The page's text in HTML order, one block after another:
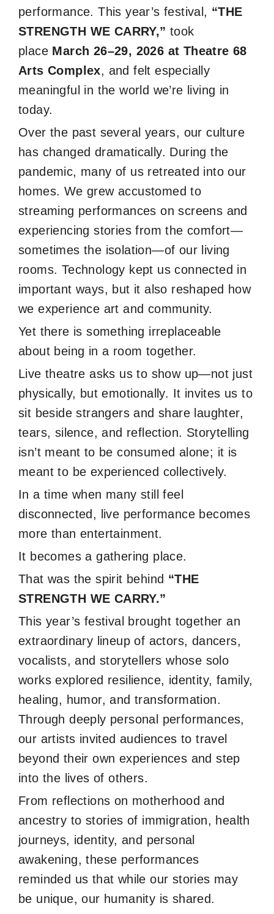
performance. This year’s festival, “THE
STRENGTH WE CARRY,” took
place March 26–29, 2026 at Theatre 68
Arts Complex, and felt especially
meaningful in the world we’re living in
today.
Over the past several years, our culture
has changed dramatically. During the
pandemic, many of us retreated into our
homes. We grew accustomed to
streaming performances on screens and
experiencing stories from the comfort—
sometimes the isolation—of our living
rooms. Technology kept us connected in
important ways, but it also reshaped how
we experience art and community.
Yet there is something irreplaceable
about being in a room together.
Live theatre asks us to show up—not just
physically, but emotionally. It invites us to
sit beside strangers and share laughter,
tears, silence, and reflection. Storytelling
isn’t meant to be consumed alone; it is
meant to be experienced collectively.
In a time when many still feel
disconnected, live performance becomes
more than entertainment.
It becomes a gathering place.
That was the spirit behind “THE
STRENGTH WE CARRY.”
This year’s festival brought together an
extraordinary lineup of actors, dancers,
vocalists, and storytellers whose solo
works explored resilience, identity, family,
healing, humor, and transformation.
Through deeply personal performances,
our artists invited audiences to travel
beyond their own experiences and step
into the lives of others.
From reflections on motherhood and
ancestry to stories of immigration, health
journeys, identity, and personal
awakening, these performances
reminded us that while our stories may
be unique, our humanity is shared.